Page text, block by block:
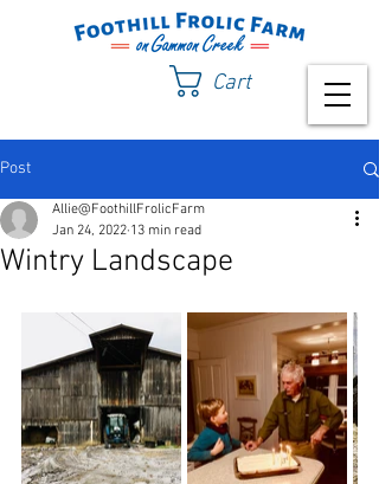
Cart
Post
Wintry Landscape
Allie@FoothillFrolicFarm
Jan 24, 2022 13 min read